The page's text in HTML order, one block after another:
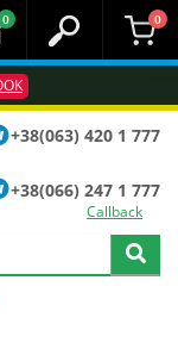
0 0
+38(063) 420 1 777
+38(066) 247 1 777
Callback